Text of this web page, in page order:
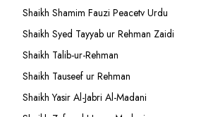
Shaikh Shamim Fauzi Peacetv Urdu
Shaikh Syed Tayyab ur Rehman Zaidi
Shaikh Talib-ur-Rehman
Shaikh Tauseef ur Rehman
Shaikh Yasir Al-Jabri Al-Madani